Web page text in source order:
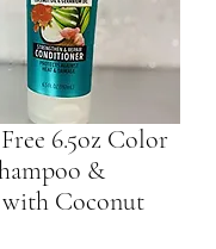
6.5oz Color
&
Coconut